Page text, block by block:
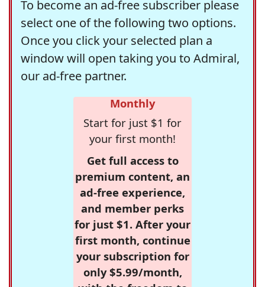
To become an ad-free subscriber please
select one of the following two options.
Once you click your selected plan a
window will open taking you to Admiral,
our ad-free partner.
Monthly
Start for just $1 for
your first month!
Get full access to
premium content, an
ad-free experience,
and member perks
for just $1. After your
first month, continue
your subscription for
only $5.99/month,